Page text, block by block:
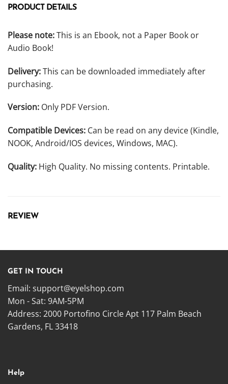
PRODUCT DETAILS
Please note:This is an Ebook, not a Paper Book or
Audio Book!
Delivery:This can be downloaded immediately after
purchasing.
Version: Only PDF Version.
Compatible Devices: Can be read on any device (Kindle,
NOOK, Android/IOS devices, Windows, MAC).
Quality: High Quality. No missing contents. Printable.
REVIEW
GET IN TOUCH
Email: support@eyelshop.com
Mon - Sat: 9AM-5PM
Address: 2000 Portofino Circle Apt 117 Palm Beach
Gardens, FL 33418
Help